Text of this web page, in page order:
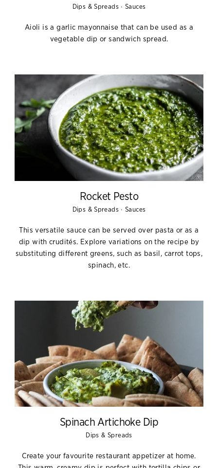
Dips & Spreads ·Sauces
Aioli is a garlic mayonnaise that can be used as a
vegetable dip or sandwich spread.
Rocket Pesto
Dips & Spreads ·Sauces
This versatile sauce can be served over pasta or as a
dip with crudités. Explore variations on the recipe by
substituting different greens, such as basil, carrot tops,
spinach, etc.
Spinach Artichoke Dip
Dips & Spreads
Create your favourite restaurant appetizer at home.